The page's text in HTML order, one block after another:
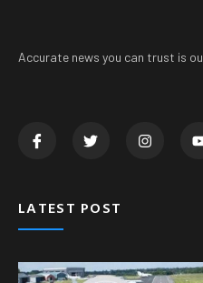
Accurate news you can trust is
LATEST POST